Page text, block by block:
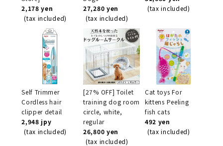
2,178 yen
(tax included)
27,280 yen
(tax included)
(tax included)
Self Trimmer
Cordless hair
clipper detail
2,948 jpy
(tax included)
[27% OFF] Toilet
training dog room
circle, white,
regular
26,800 yen
(tax included)
Cat toys For
kittens Peeling
fish cats
492 yen
(tax included)